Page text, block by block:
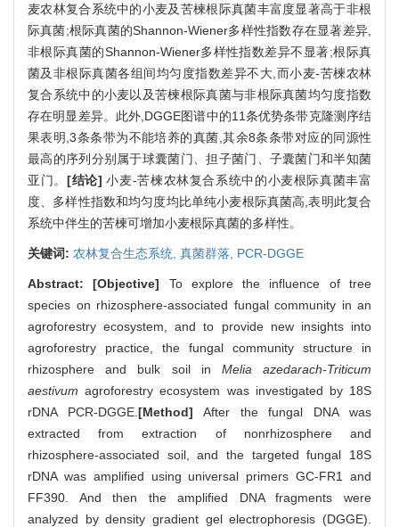
麦农林复合系统中的小麦及苦楝根际真菌丰富度显著高于非根
际真菌;根际真菌的Shannon-Wiener多样性指数存在显著差异,
非根际真菌的Shannon-Wiener多样性指数差异不显著;根际真
菌及非根际真菌各组间均匀度指数差异不大,而小麦-苦楝农林
复合系统中的小麦以及苦楝根际真菌与非根际真菌均匀度指数
存在明显差异。此外,DGGE图谱中的11条优势条带克隆测序结
果表明,3条条带为不能培养的真菌,其余8条条带对应的同源性
最高的序列分别属于球囊菌门、担子菌门、子囊菌门和半知菌
亚门。 [结论] 小麦-苦楝农林复合系统中的小麦根际真菌丰富
度、多样性指数和均匀度均比单纯小麦根际真菌高,表明此复合
系统中伴生的苦楝可增加小麦根际真菌的多样性。
关键词: 农林复合生态系统, 真菌群落, PCR-DGGE
Abstract:[Objective] To explore the influence of tree
species on rhizosphere-associated fungal community in an
agroforestry ecosystem, and to provide new insights into
agroforestry practice, the fungal community structure in
rhizosphere and bulk soil in Melia azedarach-Triticum
aestivum agroforestry ecosystem was investigated by 18S
rDNA PCR-DGGE. [Method] After the fungal DNA was
extracted from extraction of nonrhizosphere and
rhizosphere-associated soil, and the targeted fungal 18S
rDNA was amplified using universal primers GC-FR1 and
FF390. And then the amplified DNA fragments were
analyzed by density gradient gel electrophoresis (DGGE).